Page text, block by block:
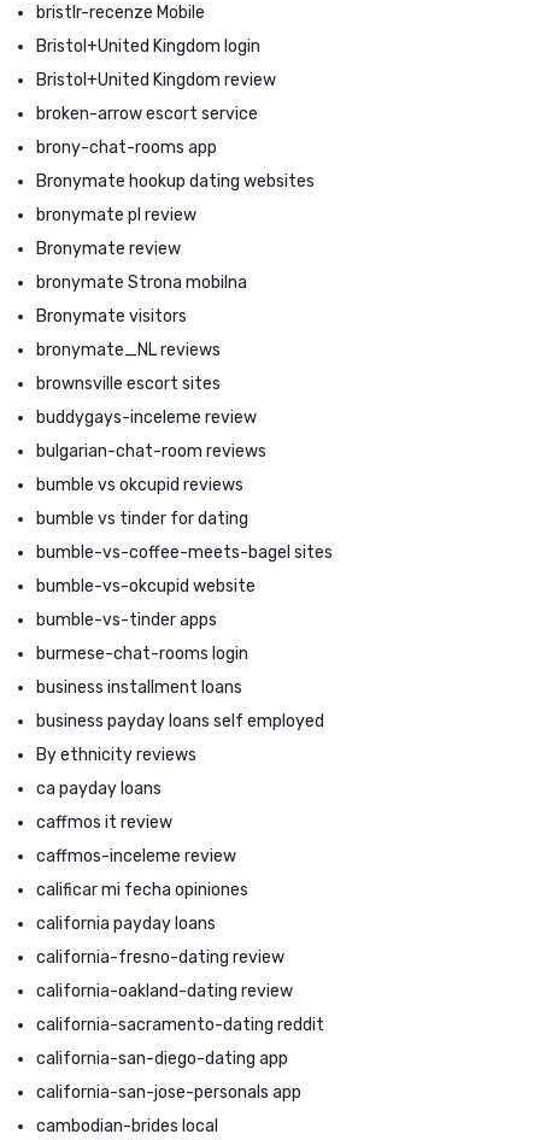
bristlr-recenze Mobile
Bristol+United Kingdom login
Bristol+United Kingdom review
broken-arrow escort service
brony-chat-rooms app
Bronymate hookup dating websites
bronymate pl review
Bronymate review
bronymate Strona mobilna
Bronymate visitors
bronymate_NL reviews
brownsville escort sites
buddygays-inceleme review
bulgarian-chat-room reviews
bumble vs okcupid reviews
bumble vs tinder for dating
bumble-vs-coffee-meets-bagel sites
bumble-vs-okcupid website
bumble-vs-tinder apps
burmese-chat-rooms login
business installment loans
business payday loans self employed
By ethnicity reviews
ca payday loans
caffmos it review
caffmos-inceleme review
calificar mi fecha opiniones
california payday loans
california-fresno-dating review
california-oakland-dating review
california-sacramento-dating reddit
california-san-diego-dating app
california-san-jose-personals app
cambodian-brides local